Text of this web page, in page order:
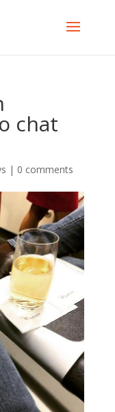
chat
| 0 comments